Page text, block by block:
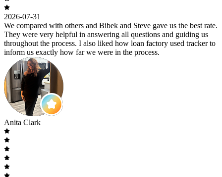
2026-07-31
We compared with others and Bibek and Steve gave us the best rate.
They were very helpful in answering all questions and guiding us
throughout the process. I also liked how loan factory used tracker to
inform us exactly how far we were in the process.
Anita Clark